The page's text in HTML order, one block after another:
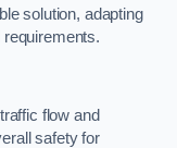
solution, adapting
flow and
safety for